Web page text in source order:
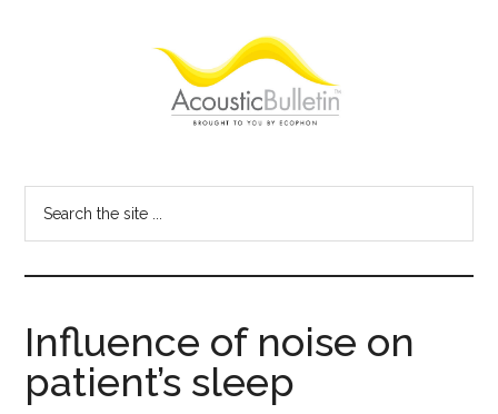
Bulletin
blog
Influence of noise on
patient’s sleep